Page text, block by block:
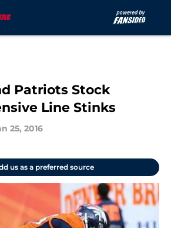
Patriots Stock
Line Stinks
25, 2016
us as a preferred source